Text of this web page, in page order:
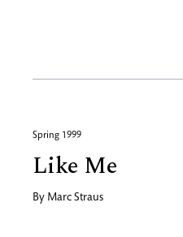
Spring 1999
Like Me
By Marc Straus